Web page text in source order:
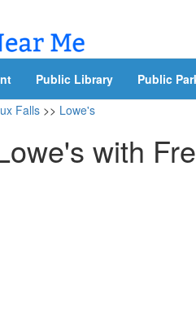
Public Library
Public
Falls >> Lowe's
with